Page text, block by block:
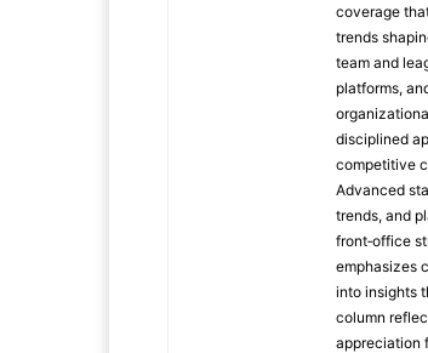
coverage
trends
team and
platforms,
disciplined
competitive
Advanced
trends, and
front‑office
emphasizes
into insights
column
appreciation